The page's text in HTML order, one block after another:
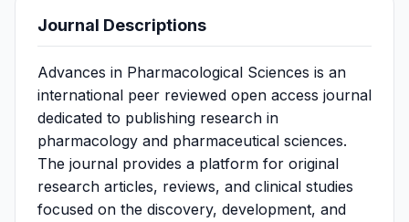
Journal Descriptions
Advances in Pharmacological Sciences is an
international peer reviewed open access journal
dedicated to publishing research in
pharmacology and pharmaceutical sciences.
The journal provides a platform for original
research articles, reviews, and clinical studies
focused on the discovery, development, and